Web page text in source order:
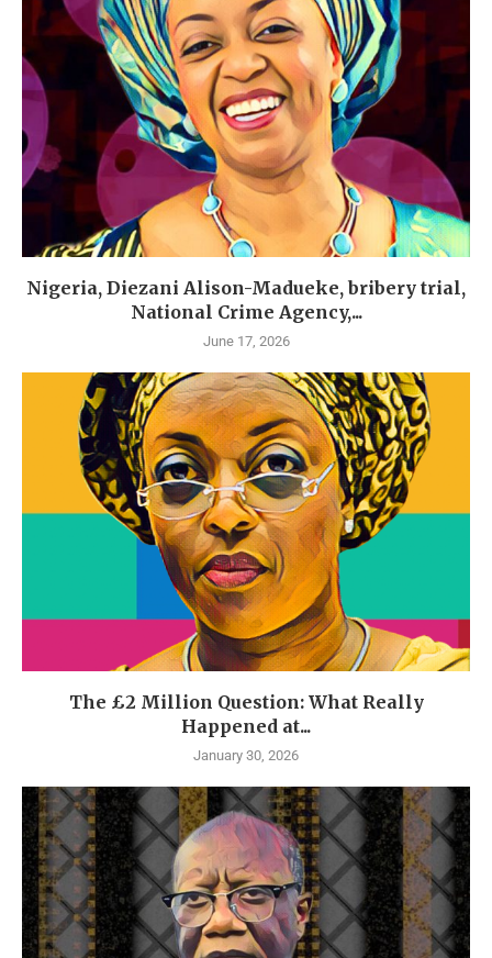
Nigeria, Diezani Alison-Madueke, bribery trial,
National Crime Agency,...
June 17, 2026
The £2 Million Question: What Really
Happened at...
January 30, 2026